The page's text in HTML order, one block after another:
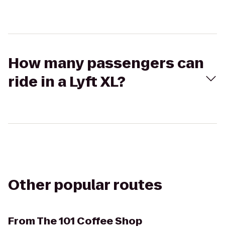
How many passengers can
ride in a Lyft XL?
Other popular routes
FromThe 101 Coffee Shop